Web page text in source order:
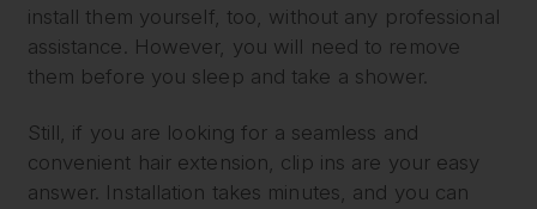
install them yourself, too, without any professional
assistance. However, you will need to remove
them before you sleep and take a shower.
Still, if you are looking for a seamless and
convenient hair extension, clip ins are your easy
answer. Installation takes minutes, and you can